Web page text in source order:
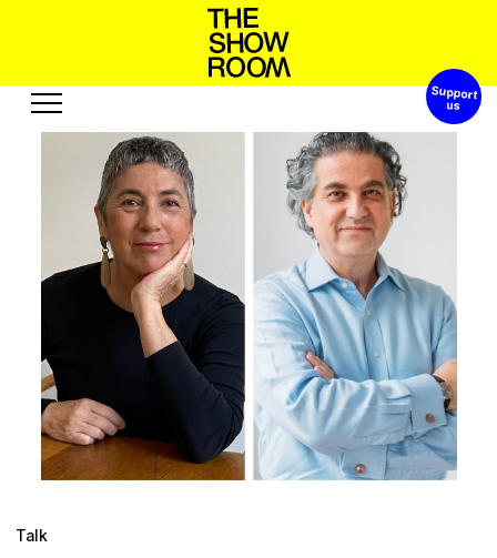
What’son
Exhibitions
Events
Projects
utus
History
Relationships
Support
Shop
Edition
Publication
Resources
Video
Audio
Text
Support
Talk